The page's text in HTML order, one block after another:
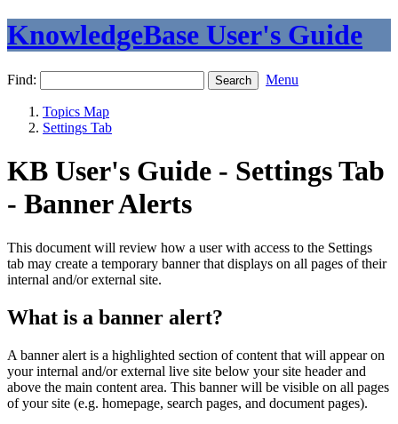
KnowledgeBase User's Guide
Find: Menu
Topics Map
Settings Tab
KB User's Guide - Settings Tab
- Banner Alerts
This document will review how a user with access to the Settings
tab may create a temporary banner that displays on all pages of their
internal and/or external site.
What is a banner alert?
A banner alert is a highlighted section of content that will appear on
your internal and/or external live site below your site header and
above the main content area. This banner will be visible on all pages
of your site (e.g. homepage, search pages, and document pages).